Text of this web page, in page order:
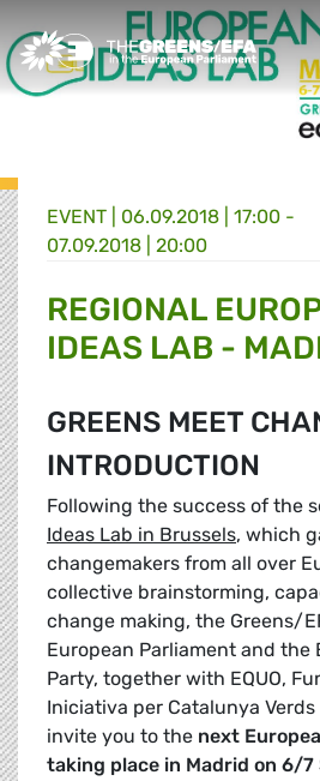
Greens/EFA Home
EVENT
06.09.2018 | 17:00 -
07.09.2018 | 20:00
REGIONAL
IDEAS LAB -
GREENS MEET
INTRODUCTION
Following the success of the
Ideas Lab in Brussels, which
changemakers from all over
collective brainstorming,
change making, the Greens/
European Parliament and the
Party, together with EQUO,
Iniciativa per Catalunya Verds
invite you to the next
taking place in Madrid on 6/7